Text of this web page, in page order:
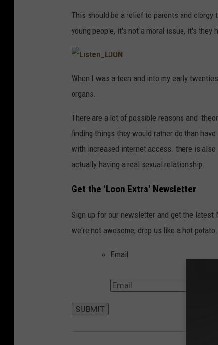
m
m
H
i
l
f
i
g
r
r
o
This should be a relief to parents and
young people, it's not a moral issue, it's they
i
s
e
L
O
N
When I was a teen and into my early
organs.
There are a lot of possible reasons and
finding things they would rather do than
with increased internet access. there is also
actually having a real sexual relationship.
Get the 'Loon Extra' Newsletter
Sign up for our newsletter and get the
we're not awesome, drop us like a hot potato.
Email
SUBMIT